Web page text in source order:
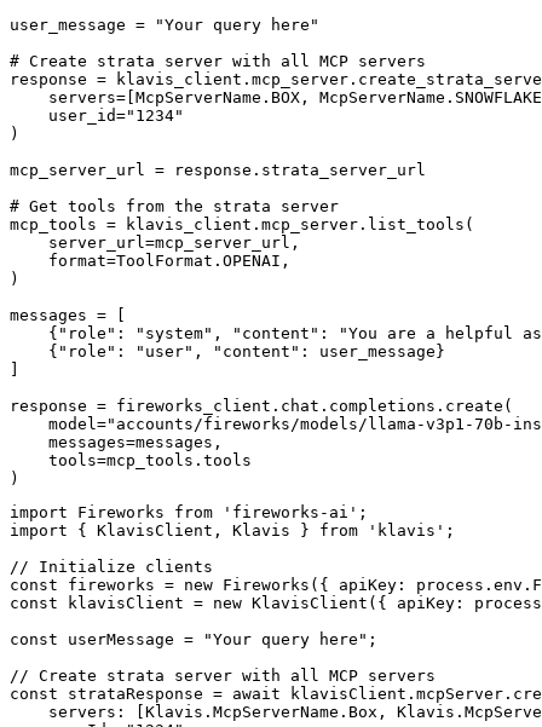
user_message = "Your query here"
# Create strata server with all MCP servers
response =
servers=[McpServerName.BOX,
    user_id="1234"
)
mcp_server_url = response.strata_server_url
# Get tools from the strata server
mcp_tools = klavis_client.mcp_server.list_tools(
    server_url=mcp_server_url,
    format=ToolFormat.OPENAI,
)
messages = [
{"role": "system", "content": "You are a helpful
    {"role": "user", "content": user_message}
response = fireworks_client.chat.completions.create(
model="accounts/fireworks/models/llama-v3p1-70b-
    messages=messages,
    tools=mcp_tools.tools
)
import Fireworks from 'fireworks-ai';
import { KlavisClient, Klavis } from 'klavis';
// Initialize clients
const fireworks = new Fireworks({ apiKey:
const klavisClient = new KlavisClient({ apiKey:
const userMessage = "Your query here";
// Create strata server with all MCP servers
const strataResponse = await
servers: [Klavis.McpServerName.Box,